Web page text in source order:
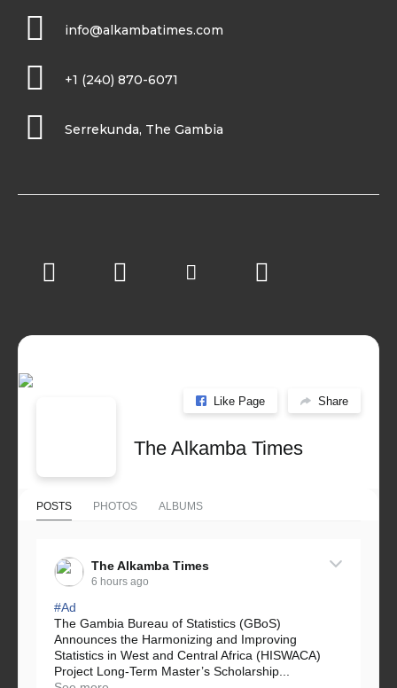
info@alkambatimes.com
+1 (240) 870-6071
Serrekunda, The Gambia
Like Page Share
The Alkamba Times
POSTS PHOTOS ALBUMS
The Alkamba Times
6 hours ago
#Ad
The Gambia Bureau of Statistics (GBoS)
Announces the Harmonizing and Improving
Statistics in West and Central Africa (HISWACA)
Project Long-Term Master’s Scholarship...